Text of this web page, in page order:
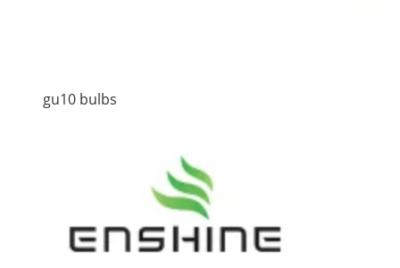
gu10 bulbs